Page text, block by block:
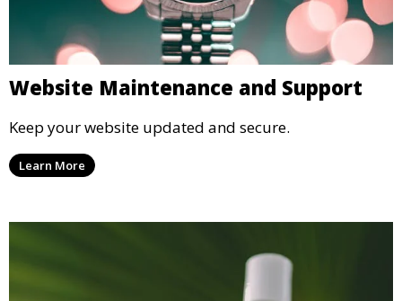
Website Maintenance and Support
Keep your website updated and secure.
Learn More